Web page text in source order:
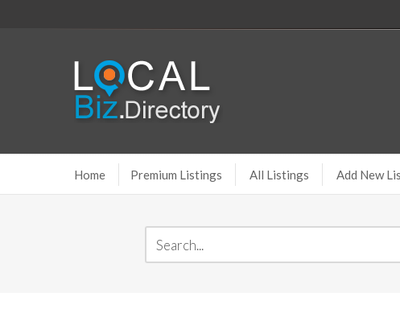
Home Premium Listings All Listings Add New